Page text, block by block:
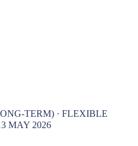
TERM) · FLEXIBLE
MAY 2026